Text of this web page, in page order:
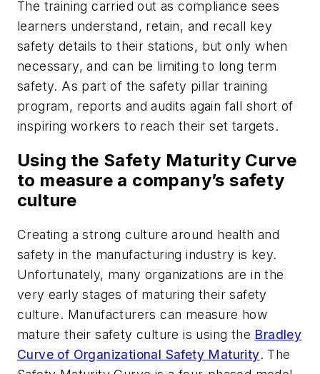
The training carried out as compliance sees
learners understand, retain, and recall key
safety details to their stations, but only when
necessary, and can be limiting to long term
safety. As part of the safety pillar training
program, reports and audits again fall short of
inspiring workers to reach their set targets.
Using the Safety Maturity Curve
to measure a company’s safety
culture
Creating a strong culture around health and
safety in the manufacturing industry is key.
Unfortunately, many organizations are in the
very early stages of maturing their safety
culture. Manufacturers can measure how
mature their safety culture is using the Bradley
Curve of Organizational Safety Maturity. The